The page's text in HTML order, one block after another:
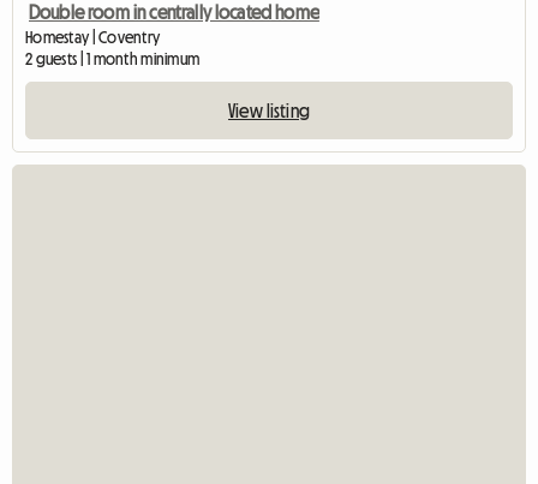
Double room in centrally located home
Homestay | Coventry
2 guests | 1 month minimum
View listing